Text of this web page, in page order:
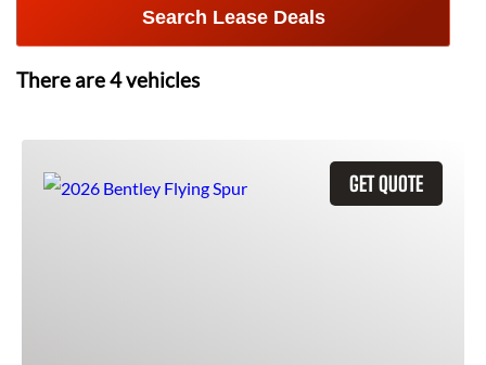
Search Lease Deals
There are4vehicles
GET QUOTE